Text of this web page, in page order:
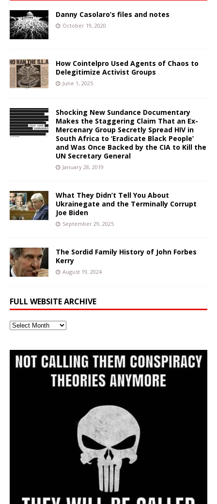
Danny Casolaro’s files and notes
October 19, 2020
How Cointelpro Used Agents of Chaos to
Delegitimize Activist Groups
June 1, 2025
Shocking New Sundance Documentary
Makes the Staggering Claim That an Ex-
Mercenary Group Secretly Spread HIV in
South Africa to ‘Eradicate Black People’
and Was Once Backed by the CIA to Kill the
UN Secretary General
January 28, 2019
What They Didn’t Tell You About
Ukrainegate and the Terminally Corrupt
Joe Biden
September 29, 2025
The Sordid Family History of John Forbes
Kerry
August 19, 2024
FULL WEBSITE ARCHIVE
Full